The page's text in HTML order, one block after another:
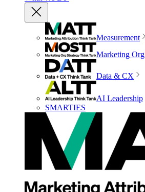
Measurement
Marketing Org
Data & CX
AI Leadership
SMARTIES